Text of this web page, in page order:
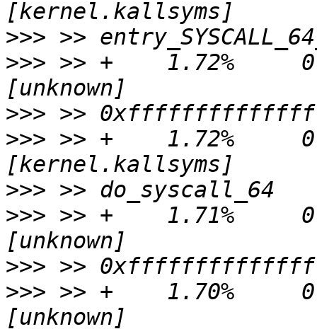
>>>
>>> >> +    1.72%
>>>
>>> >> +    1.72%
>>>
>>> >> +    1.71%
>>>
>>> >> +    1.70%